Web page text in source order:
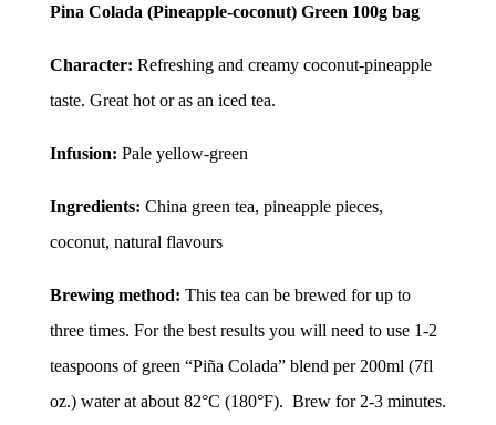
Pina Colada (Pineapple-coconut) Green 100gbag
Character: Refreshing and creamy coconut-pineapple
taste. Great hot or as an iced tea.
Infusion: Pale yellow-green
Ingredients: China green tea, pineapple pieces,
coconut, natural flavours
Brewing method: This tea can be brewed for up to
three times. For the best results you will need to use 1-2
teaspoons of green “Piña Colada” blend per 200ml (7fl
oz.) water at about 82°C (180°F). Brew for 2-3 minutes.